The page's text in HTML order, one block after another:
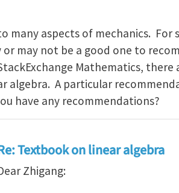
many aspects of mechanics. For
may not be a good one to
Mathematics,
algebra. A particular
have any recommendations?
Textbook on linear algebra
Zhigang: